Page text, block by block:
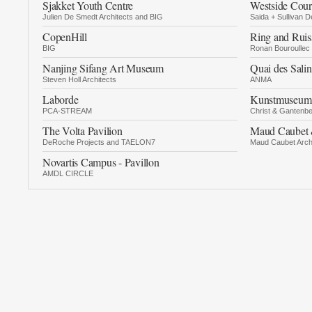
Sjakket Youth Centre
Julien De Smedt Architects and BIG
Westside
Saida + Sullivan
CopenHill
BIG
Ring and
Ronan
Nanjing Sifang Art Museum
Steven Holl Architects
Quai des
ANMA
Laborde
PCA-STREAM Christ &
The Volta Pavilion
DeRoche Projects and TAELON7
Maud Caubet
Maud Caubet
Novartis Campus - Pavillon
AMDL CIRCLE